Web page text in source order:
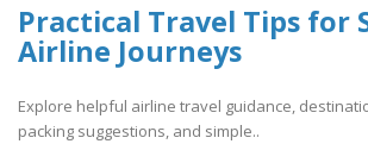
Practical Travel Tips for
Airline Journeys
Explore helpful airline travel guidance,
packing suggestions, and simple..